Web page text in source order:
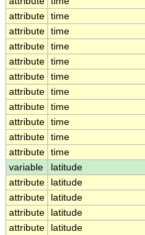
attribute time
attribute time
attribute time
attribute time
attribute time
attribute time
attribute time
attribute time
attribute time
attribute time
variable
latitude
attribute
latitude
attribute
latitude
attribute
latitude
attribute
latitude